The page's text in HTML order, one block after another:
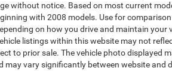
without notice. Based on most current
with 2008 models. Use for
on how you drive and maintain your
listings within this website may not
to prior sale. The vehicle photo displayed
may vary significantly between website and